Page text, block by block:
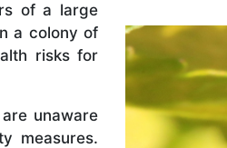
of a large
a colony of
risks for
unaware
measures.